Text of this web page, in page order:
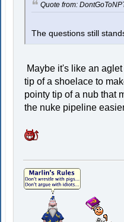
Quote from:
The questions still
Maybe it's like an
tip of a shoelace to
pointy tip of a nub that
the nuke pipeline